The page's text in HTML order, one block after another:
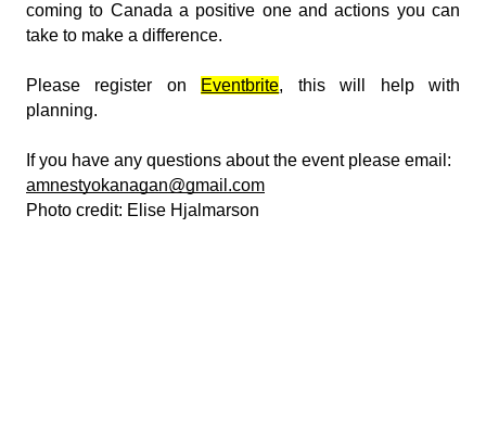
coming to Canada a positive one and actions you can
take to make a difference.
Please register on Eventbrite, this will help with
planning.
If you have any questions about the event please email:
amnestyokanagan@gmail.com
Photo credit: Elise Hjalmarson